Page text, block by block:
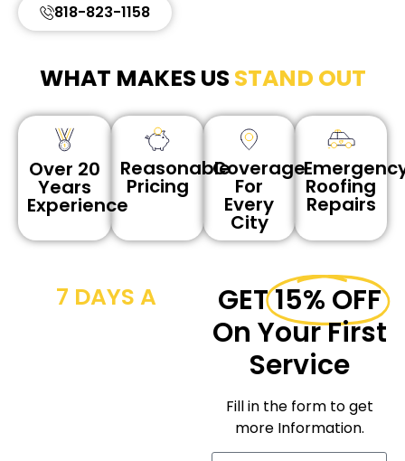
818-823-1158
WHAT MAKES US STAND OUT
Over 20
Years
Experience
Reasonable
Pricing
Coverage
For
Every
City
Roofing
Repairs
7 DAYS A
GET15% OFF
On Your First
Service
Fill in the form to get
more Information.